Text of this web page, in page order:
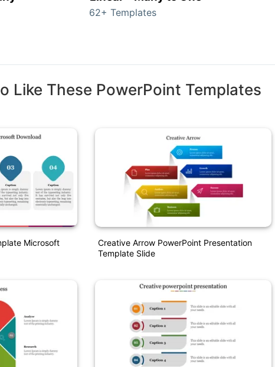
62+ Templates
Like These PowerPoint Templates
Microsoft
Creative Arrow PowerPoint Presentation
Template Slide